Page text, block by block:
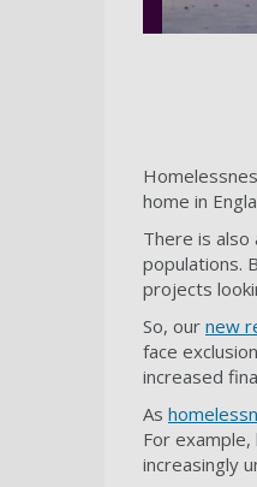
home in
There is also
populations.
projects
So, our new
face
increased
As
For
increasingly